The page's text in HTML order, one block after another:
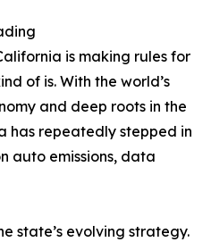
is making rules for
of is. With the world’s
and deep roots in the
has repeatedly stepped in
auto emissions, data
state’s evolving strategy.